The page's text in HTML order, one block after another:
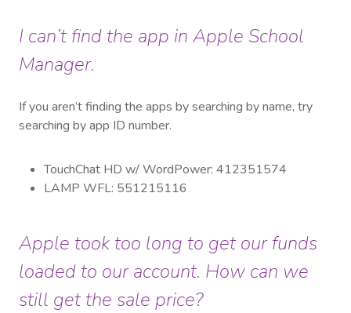
I can’t find the app in Apple School
Manager.
If you aren’t finding the apps by searching by name, try
searching by app ID number.
TouchChat HD w/ WordPower: 412351574
LAMP WFL: 551215116
Apple took too long to get our funds
loaded to our account. How can we
still get the sale price?